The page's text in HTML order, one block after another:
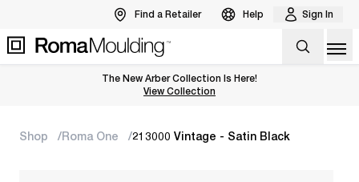
Find a Retailer Help Sign In
The New Arber Collection Is Here!
View the Arber Collection
View Collection
Shop Roma One 213000 Vintage - Satin Black